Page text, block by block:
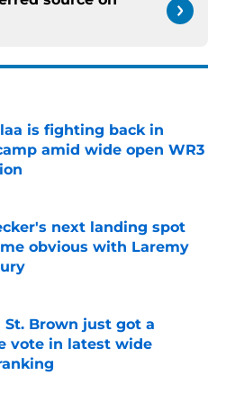
is fighting back in
amid wide open WR3
Invalid Date
next landing spot
obvious with Laremy
Invalid Date
St. Brown just got a
vote in latest wide
Invalid Date